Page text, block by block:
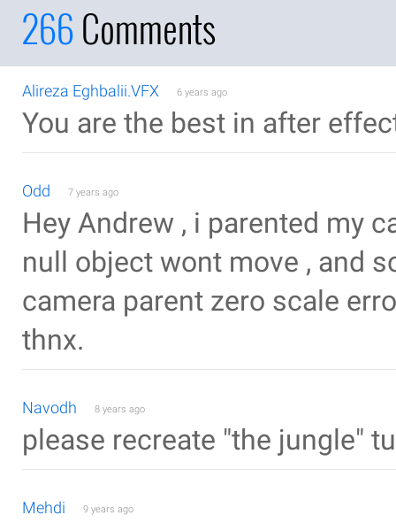
266Comments
Alireza Eghbalii.VFX 6 years ago
You are the best in after
Odd 7 years ago
Hey Andrew , i parented my
null object wont move , and
camera parent zero scale
thnx.
Navodh 8 years ago
please recreate "the jungle"
Mehdi 9 years ago